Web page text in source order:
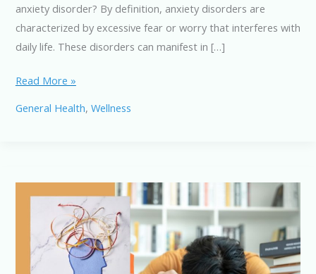
anxiety disorder? By definition, anxiety disorders are
characterized by excessive fear or worry that interferes with
daily life. These disorders can manifest in […]
Anxiety
Changes
Read More »
General Health, Wellness